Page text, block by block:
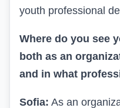
youth professional
Where do you see
both as an
and in what
Sofia: As an